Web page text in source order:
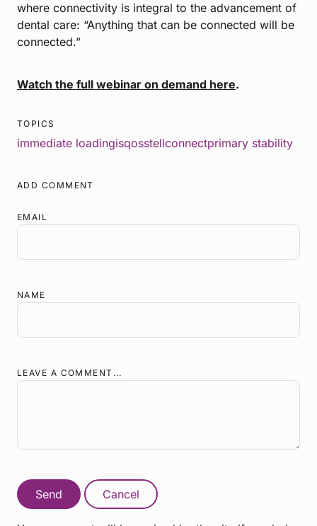
where connectivity is integral to the advancement of
dental care: “Anything that can be connected will be
connected.”
Watch the full webinar on demand here.
TOPICS
immediate loadingisqosstellconnectprimary stability
ADD COMMENT
EMAIL
NAME
LEAVE A COMMENT...
Send Cancel